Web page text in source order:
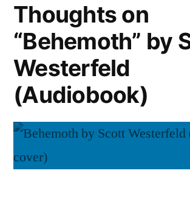
Naomi
Novik
(Audiobook)
Thoughts on
“Behemoth” by
Westerfeld
(Audiobook)